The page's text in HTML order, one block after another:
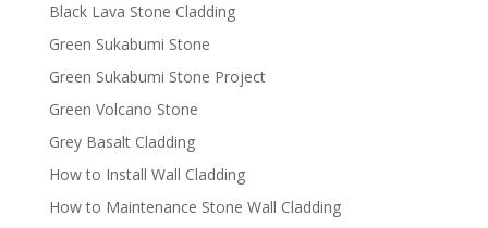
Black Lava Stone Cladding
Green Sukabumi Stone
Green Sukabumi Stone Project
Green Volcano Stone
Grey Basalt Cladding
How to Install Wall Cladding
How to Maintenance Stone Wall Cladding